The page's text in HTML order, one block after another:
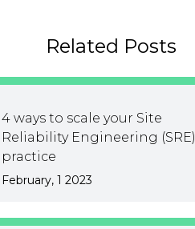
Related Posts
4 ways to scale your Site
Reliability Engineering (SRE)
practice
February, 1 2023